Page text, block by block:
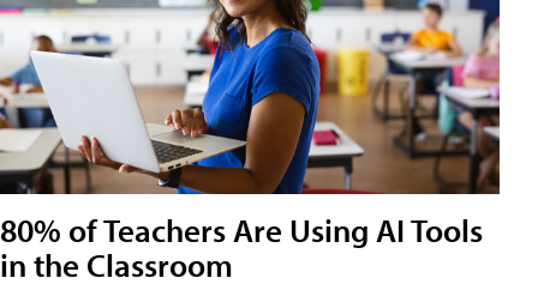
80% of Teachers Are Using AI Tools
in the Classroom